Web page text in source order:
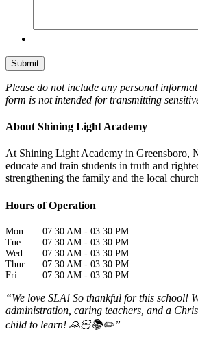
Please do not include any personal
form is not intended for transmitting
About Shining Light Academy
At Shining Light Academy in Greensboro,
educate and train students in truth and
strengthening the family and the local
Hours of Operation
Mon 07:30 AM - 03:30 PM
Tue
07:30 AM - 03:30 PM
Wed
07:30 AM - 03:30 PM
Thur
07:30 AM - 03:30 PM
Fri
07:30 AM - 03:30 PM
“We love SLA! So thankful for this school!
administration, caring teachers, and a
child to learn! 🙏🏻📚✏️”